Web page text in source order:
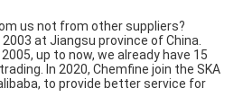
us not from other suppliers?
at Jiangsu province of China.
up to now, we already have 15
In 2020, Chemfine join the SKA
to provide better service for